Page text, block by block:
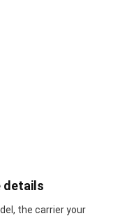
details
the carrier your